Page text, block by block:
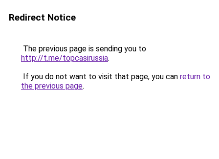
Redirect Notice
The previous page is sending you to
http://t.me/topcasirussia.
If you do not want to visit that page, you can return to
the previous page.